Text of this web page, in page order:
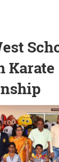
Karate